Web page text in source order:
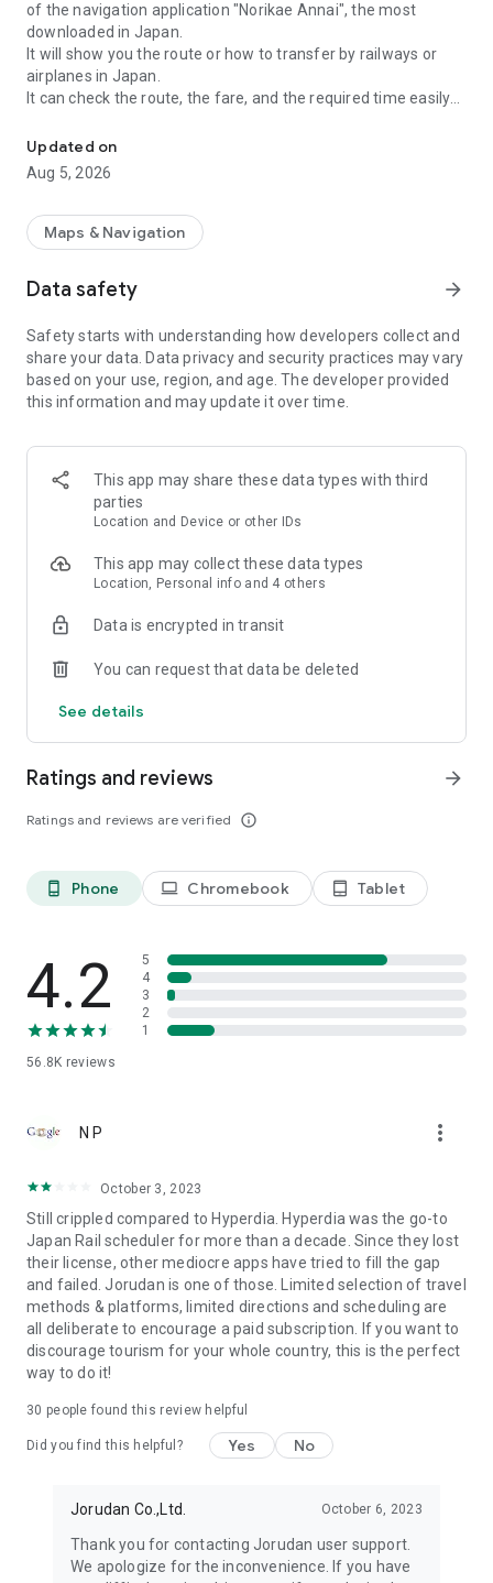
of the navigation application "Norikae Annai", the most
downloaded in Japan.
It will show you the route or how to transfer by railways or
airplanes in Japan.
It can check the route, the fare, and the required time easily
station.
Besides, you can caculate the accurate required time and the
ride time since it contains the timetable of all the stations all
Route search. Comfortable movement supported.
history
・When using IC card or ticket the fare can be switched with
only one click
・Search the route after considering Japan Rail Pass and
Tokyo Subway Ticket
・Timetable on the way stop station
・The weather in departure and destination area
・Set preferred area when input station name
・Specify seat (Specified seat/ Free seat/ Green train)
Timetable. Confirm the station timetable of Japan
timetable, on the timetable viewing
・Shinkansen displays the number of trains
Share function. The search result share with family or
friends.
・Specify prefered train for Shinkansen/ Prefered search
・The convenient information of platform position (car
number) when transfer
History function. Travel with the route and the timetable
・Save up to 50 logs automatically
・Off-line available
Supported OS：Android 8.0/8.1/9.0/10/11/12/13/14
It's free to download. Using all functions is necessary to
●Terms of use
https://touch.jorudan.co.jp/android/japantransit/en/terms.html
● Privacy policy
https://touch.jorudan.co.jp/android/japantransit/en/privacy.html
It's required to connect the internet when using this
application.
Sorry for troubling you, but please uninstall it and try install it
This company do not guarantee that there is no error at all
although every effort is made to it. Please use only as a
*Company names, product names and service names
trademark.
Updated on
Aug 5, 2026
Maps & Navigation
Data safety arrow_forward
Safety starts with understanding how developers collect and
share your data. Data privacy and security practices may vary
based on your use, region, and age. The developer provided
this information and may update it over time.
This app may share these data types with third
parties
Location and Device or other IDs
This app may collect these data types
Location, Personal info and 4 others
Data is encrypted in transit
You can request that data be deleted
See details
Ratings and reviews
Ratings and reviews are verified info_outline
arrow_forward
phone_android Phone laptop Chromebook tablet_android Tablet
4.2
56.8K reviews
5
4
3
2
1
N P more_vert
October 3, 2023
Still crippled compared to Hyperdia. Hyperdia was the go-to
Japan Rail scheduler for more than a decade. Since they lost
their license, other mediocre apps have tried to fill the gap
and failed. Jorudan is one of those. Limited selection of travel
methods & platforms, limited directions and scheduling are
all deliberate to encourage a paid subscription. If you want to
discourage tourism for your whole country, this is the perfect
way to do it!
30 people found this review helpful
Did you find this helpful? Yes No
Jorudan Co.,Ltd. October 6, 2023
Thank you for contacting Jorudan user support.
We apologize for the inconvenience. If you have